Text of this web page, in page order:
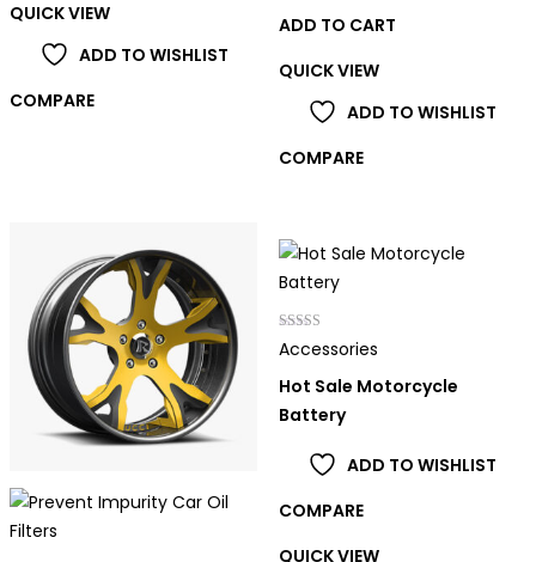
QUICK VIEW
ADD TO WISHLIST
COMPARE
ADD TO CART
QUICK VIEW
ADD TO WISHLIST
COMPARE
Rated
3.00
Accessories
Hot Sale Motorcycle
Battery
ADD TO WISHLIST
COMPARE
QUICK VIEW